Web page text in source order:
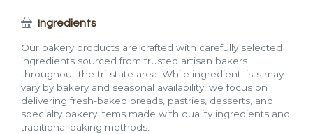
Ingredients
Our bakery products are crafted with carefully selected
ingredients sourced from trusted artisan bakers
throughout the tri-state area. While ingredient lists may
vary by bakery and seasonal availability, we focus on
delivering fresh-baked breads, pastries, desserts, and
specialty bakery items made with quality ingredients and
traditional baking methods.